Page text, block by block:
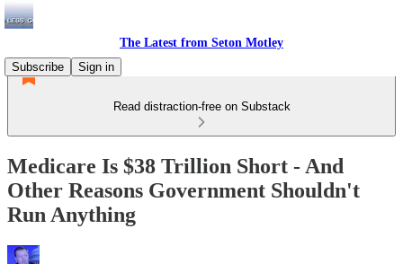
The Latest from Seton Motley
Subscribe
Sign in
Read distraction-free on Substack
Medicare Is $38 Trillion Short - And
Other Reasons Government Shouldn't
Run Anything